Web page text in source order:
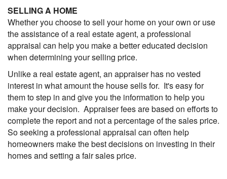
SELLING A HOME
Whether you choose to sell your home on your own or use
the assistance of a real estate agent, a professional
appraisal can help you make a better educated decision
when determining your selling price.
Unlike a real estate agent, an appraiser has no vested
interest in what amount the house sells for. It's easy for
them to step in and give you the information to help you
make your decision. Appraiser fees are based on efforts to
complete the report and not a percentage of the sales price.
So seeking a professional appraisal can often help
homeowners make the best decisions on investing in their
homes and setting a fair sales price.